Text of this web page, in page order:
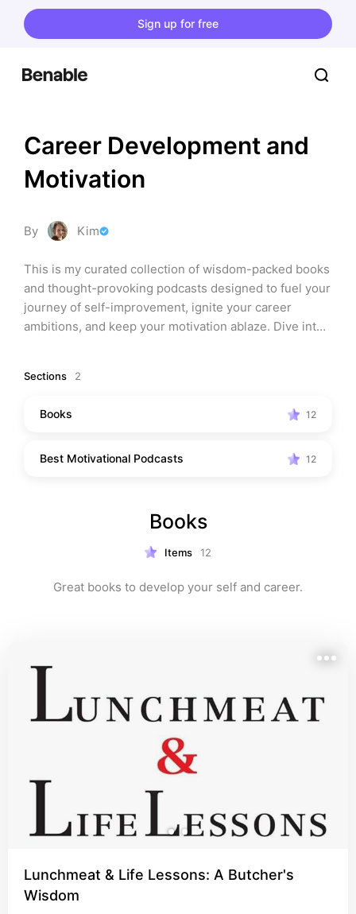
Sign up for free
Career Development and
Motivation
By Kim
This is my curated collection of wisdom-packed books
and thought-provoking podcasts designed to fuel your
journey of self-improvement, ignite your career
ambitions, and keep your motivation ablaze. Dive into
Let these resources be your guiding lights on the path
ready to transform challenges into opportunities,
journey to a better you starts here!
Sections 2
Books 12
Best Motivational Podcasts 12
Books
Items 12
Great books to develop your self and career.
Lunchmeat & Life Lessons: A Butcher's
Wisdom